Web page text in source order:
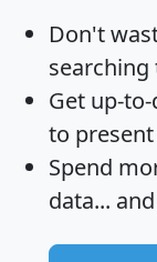
Don't
searching
Get up-
to
Spend
data... and